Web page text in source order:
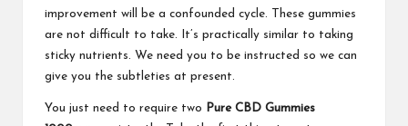
improvement will be a confounded cycle. These gummies
are not difficult to take. It’s practically similar to taking
sticky nutrients. We need you to be instructed so we can
give you the subtleties at present.
You just need to require two
Pure CBD Gummies